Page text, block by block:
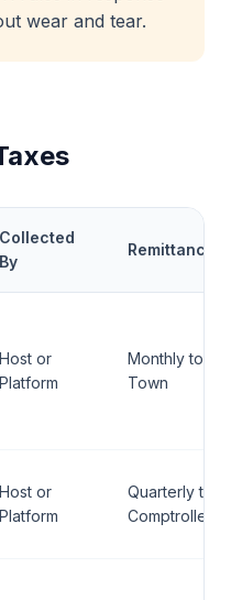
wear and tear.
Collected
By
Remittance
Host or
Platform
Monthly to
Town
Host or
Platform
Quarterly to
Comptroller